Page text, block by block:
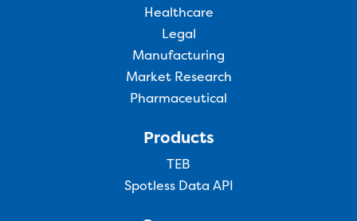
Healthcare
Legal
Manufacturing
Market Research
Pharmaceutical
Products
TEB
Spotless Data API